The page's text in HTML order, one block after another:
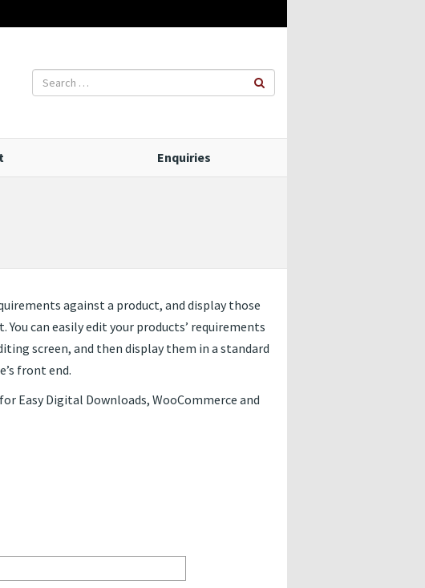
Enquiries
against a product, and display those
can easily edit your products’ requirements
screen, and then display them in a standard
front end.
Easy Digital Downloads, WooCommerce and